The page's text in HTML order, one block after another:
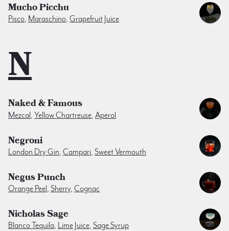
Mucho Picchu
Pisco, Maraschino, Grapefruit Juice
N
Naked & Famous
Mezcal Yellow Chartreuse Aperol
Negroni
London Dry Gin, Campari, Sweet Vermouth
Negus Punch
Orange Peel , Sherry, Cognac
Nicholas Sage
Blanco Tequila, Lime Juice, Sage Syrup